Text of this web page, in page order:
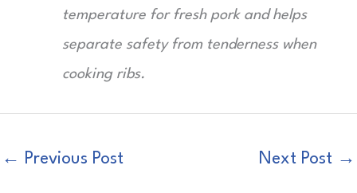
temperature for fresh pork and helps
separate safety from tenderness when
cooking ribs.
← Previous Post Next Post →